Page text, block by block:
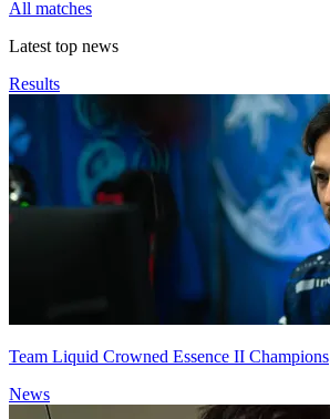
All matches
Latest top news
Results
Team Liquid Crowned Essence II Champions
News